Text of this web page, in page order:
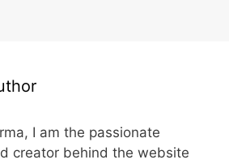
I am the passionate
creator behind the website